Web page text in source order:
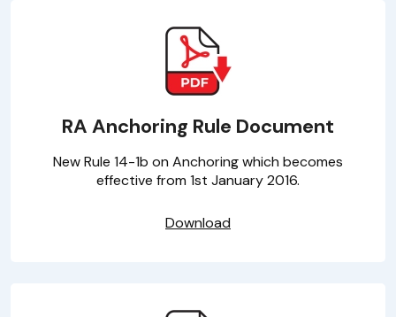
RA Anchoring Rule Document
New Rule 14-1b on Anchoring which becomes
effective from 1st January 2016.
Download